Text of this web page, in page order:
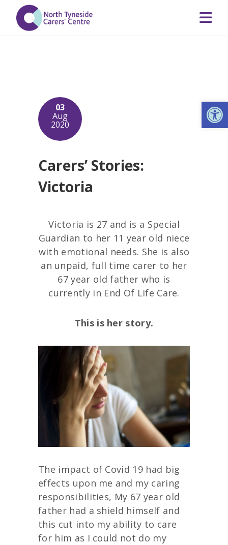
03
Aug
2020
Carers’ Stories:
Victoria
Victoria is 27 and is a Special
Guardian to her 11 year old niece
with emotional needs. She is also
an unpaid, full time carer to her
67 year old father who is
currently in End Of Life Care.
This is her story.
The impact of Covid 19 had big
effects upon me and my caring
responsibilities, My 67 year old
father had a shield himself and
this cut into my ability to care
for him as I could not do my